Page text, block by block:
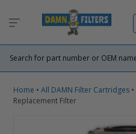
Home • All DAMN Filter Cartridges •
Replacement Filter